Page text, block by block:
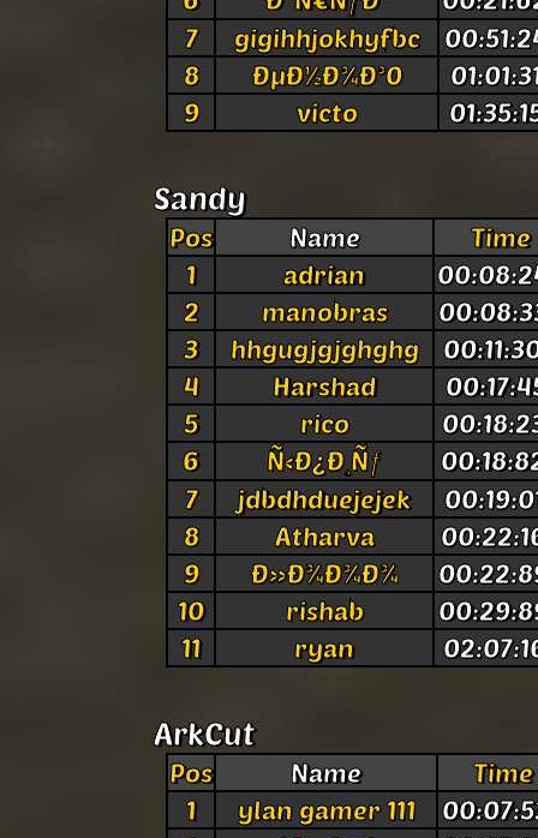
7
gigihhjokhyfbc
8
ÐµÐ½Ð¾Ð³0
9
victo
Sandy
Pos Name
Time
1
adrian
2
manobras
3
hhgugjgjghghg
4
Harshad
5
rico
6
Ñ‹Ð¿Ð¸Ñƒ
7
jdbdhduejejek
8
Atharva
9
Ð»Ð¾Ð¾Ð¾
10
rishab
11
ryan
ArkCut
Pos Name
Time
1
ylan gamer 111